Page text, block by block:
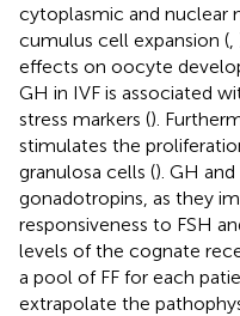
cytoplasmic and nuclear
cumulus cell expansion (
effects on oocyte
GH in IVF is associated
stress markers ().
stimulates the
granulosa cells (). GH
gonadotropins, as they
responsiveness to FSH
levels of the cognate
a pool of FF for each
extrapolate the